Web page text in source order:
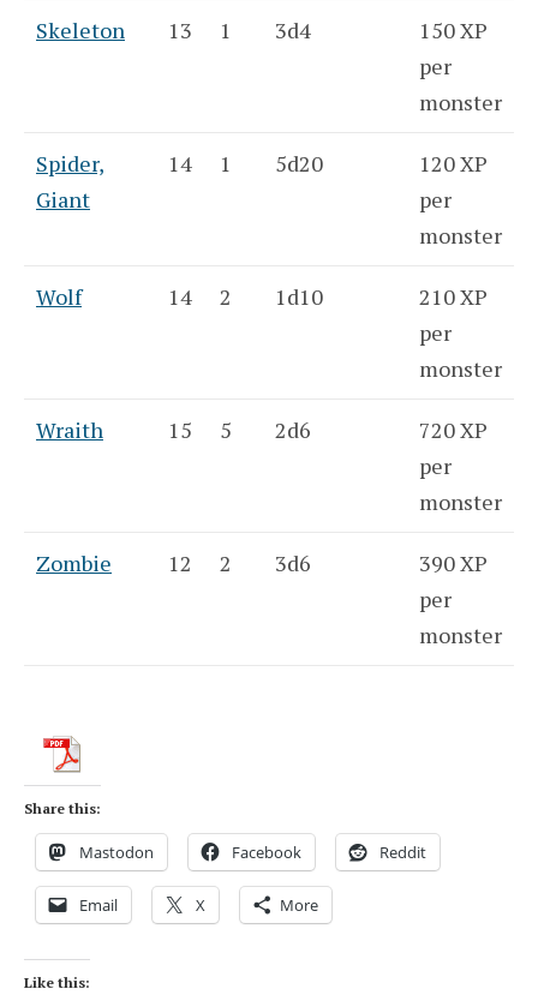
Skeleton 13 1 3d4
150 XP
per
monster
Spider,
Giant
14 1 5d20
120 XP
per
monster
Wolf 14 2 1d10
210 XP
per
monster
Wraith 15 5 2d6
720 XP
per
monster
Zombie 12 2 3d6
390 XP
per
monster
Share this:
Mastodon Facebook Reddit
Email X More
Like this: